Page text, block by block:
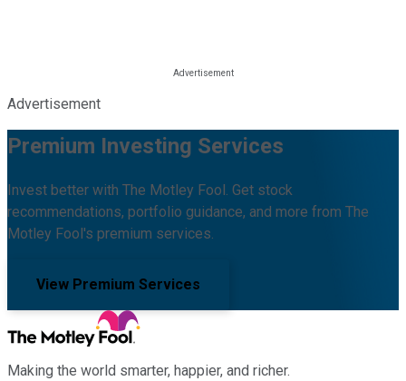
Advertisement
Premium Investing Services
Invest better with The Motley Fool. Get stock
recommendations, portfolio guidance, and more from The
Motley Fool's premium services.
View Premium Services
Making the world smarter, happier, and richer.